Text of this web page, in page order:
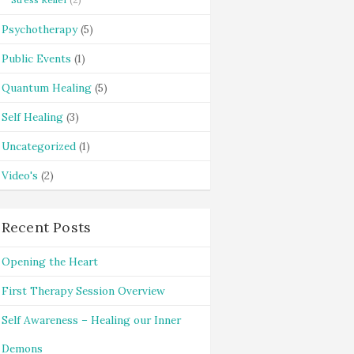
Psychotherapy(5)
Public Events (1)
Quantum Healing(5)
Self Healing(3)
Uncategorized(1)
Video's (2)
Recent Posts
Opening the Heart
First Therapy Session Overview
Self Awareness – Healing our Inner
Demons